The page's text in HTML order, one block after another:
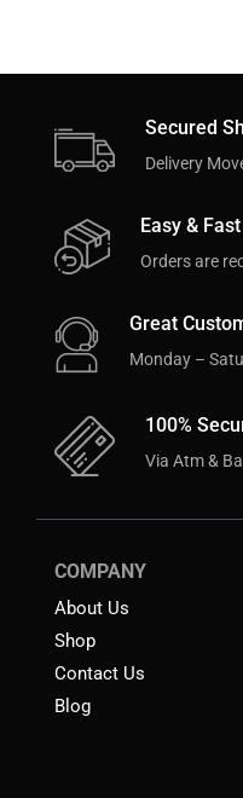
Secured
Delivery
Easy &
Orders are
Great
Monday –
100%
Via Atm &
COMPANY
About Us
Shop
Contact Us
Blog